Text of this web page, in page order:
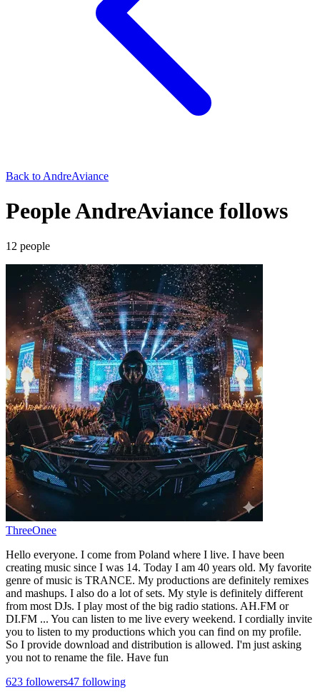
Back to AndreAviance
People AndreAviance follows
12 people
ThreeOnee
Hello everyone. I come from Poland where I live. I have been
creating music since I was 14. Today I am 40 years old. My favorite
genre of music is TRANCE. My productions are definitely remixes
and mashups. I also do a lot of sets. My style is definitely different
from most DJs. I play most of the big radio stations. AH.FM or
DI.FM ... You can listen to me live every weekend. I cordially invite
you to listen to my productions which you can find on my profile.
So I provide download and distribution is allowed. I'm just asking
you not to rename the file. Have fun
623 followers47 following